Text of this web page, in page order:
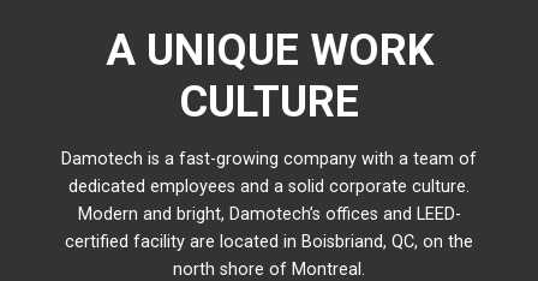
A UNIQUE WORK
CULTURE
Damotech is a fast-growing company with a team of
dedicated employees and a solid corporate culture.
Modern and bright, Damotech’s offices and LEED-
certified facility are located in Boisbriand, QC, on the
north shore of Montreal.